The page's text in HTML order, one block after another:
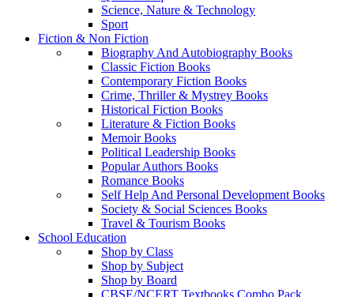
Science, Nature & Technology
Sport
Fiction & Non Fiction
Biography And Autobiography Books
Classic Fiction Books
Contemporary Fiction Books
Crime, Thriller & Mystrey Books
Historical Fiction Books
Literature & Fiction Books
Memoir Books
Political Leadership Books
Popular Authors Books
Romance Books
Self Help And Personal Development Books
Society & Social Sciences Books
Travel & Tourism Books
School Education
Shop by Class
Shop by Subject
Shop by Board
CBSE/NCERT Textbooks Combo Pack